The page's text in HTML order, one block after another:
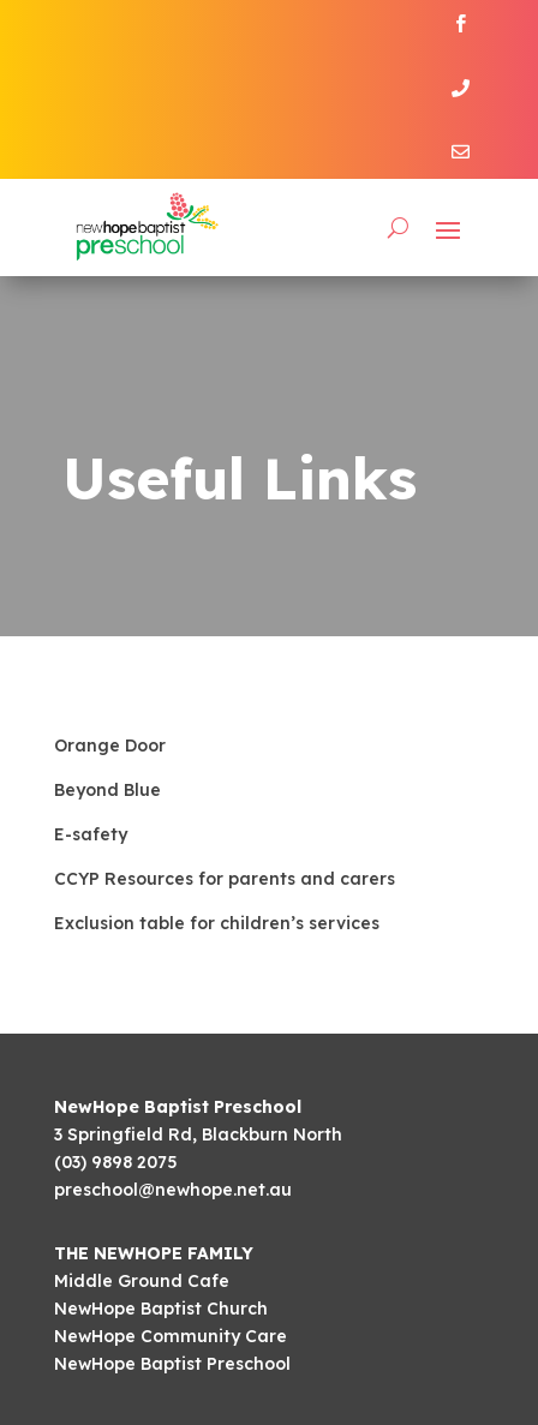



Useful Links
Orange Door
Beyond Blue
E-safety
CCYP Resources for parents and carers
Exclusion table for children’s services
NewHope Baptist Preschool
3 Springfield Rd, Blackburn North
(03) 9898 2075
preschool@newhope.net.au
THE NEWHOPE FAMILY
Middle Ground Cafe
NewHope Baptist Church
NewHope Community Care
NewHope Baptist Preschool